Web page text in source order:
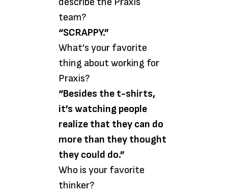
team?
“SCRAPPY.”
What’s your favorite
thing about working for
Praxis?
“Besides the t-shirts,
it’s watching people
realize that they can do
more than they thought
they could do.”
Who is your favorite
thinker?